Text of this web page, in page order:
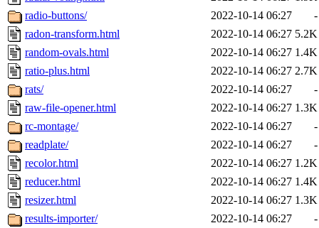
radio-buttons/
2022-10-14 06:27
-
radon-transform.html
2022-10-14 06:27 5.2K
random-ovals.html
2022-10-14 06:27 1.4K
ratio-plus.html
2022-10-14 06:27 2.7K
rats/
2022-10-14 06:27
-
raw-file-opener.html
2022-10-14 06:27 1.3K
rc-montage/
2022-10-14 06:27
-
readplate/
2022-10-14 06:27
-
recolor.html
2022-10-14 06:27 1.2K
reducer.html
2022-10-14 06:27 1.4K
resizer.html
2022-10-14 06:27 1.3K
results-importer/
2022-10-14 06:27
-